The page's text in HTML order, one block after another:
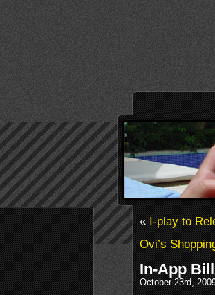
«I-play to
Ovi’s
In-App
October 23rd,